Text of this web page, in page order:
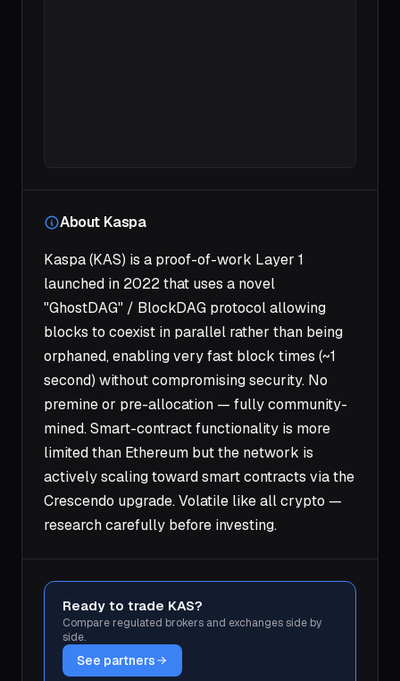
About Kaspa
Kaspa (KAS) is a proof-of-work Layer 1
launched in 2022 that uses a novel
"GhostDAG" / BlockDAG protocol allowing
blocks to coexist in parallel rather than being
orphaned, enabling very fast block times (~1
second) without compromising security. No
premine or pre-allocation — fully community-
mined. Smart-contract functionality is more
limited than Ethereum but the network is
actively scaling toward smart contracts via the
Crescendo upgrade. Volatile like all crypto —
research carefully before investing.
Ready to trade KAS?
Compare regulated brokers and exchanges side by
side.
See partners